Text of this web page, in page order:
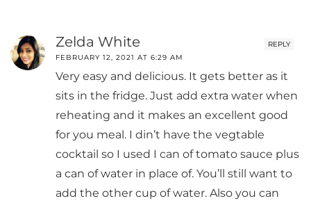
REPLY
Zelda White
FEBRUARY 12, 2021 AT 6:29 AM
Very easy and delicious. It gets better as it
sits in the fridge. Just add extra water when
reheating and it makes an excellent good
for you meal. I din’t have the vegtable
cocktail so I used I can of tomato sauce plus
a can of water in place of. You’ll still want to
add the other cup of water. Also you can